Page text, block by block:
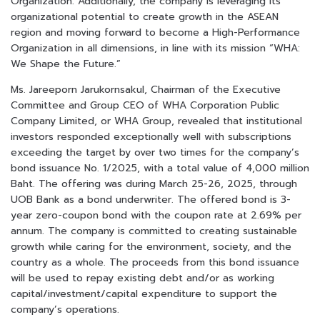
organizational potential to create growth in the ASEAN
region and moving forward to become a High-Performance
Organization in all dimensions, in line with its mission “WHA:
We Shape the Future.”
Ms. Jareeporn Jarukornsakul, Chairman of the Executive
Committee and Group CEO of WHA Corporation Public
Company Limited, or WHA Group, revealed that institutional
investors responded exceptionally well with subscriptions
exceeding the target by over two times for the company’s
bond issuance No. 1/2025, with a total value of 4,000 million
Baht. The offering was during March 25-26, 2025, through
UOB Bank as a bond underwriter. The offered bond is 3-
year zero-coupon bond with the coupon rate at 2.69% per
annum. The company is committed to creating sustainable
growth while caring for the environment, society, and the
country as a whole. The proceeds from this bond issuance
will be used to repay existing debt and/or as working
capital/investment/capital expenditure to support the
company’s operations.